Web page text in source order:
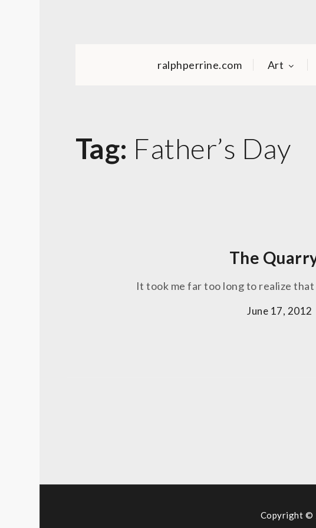
ralphperrine.com Art
Tag: Father’s Day
The
It took me far too long to realize
June 17, 2012
Copyright ©